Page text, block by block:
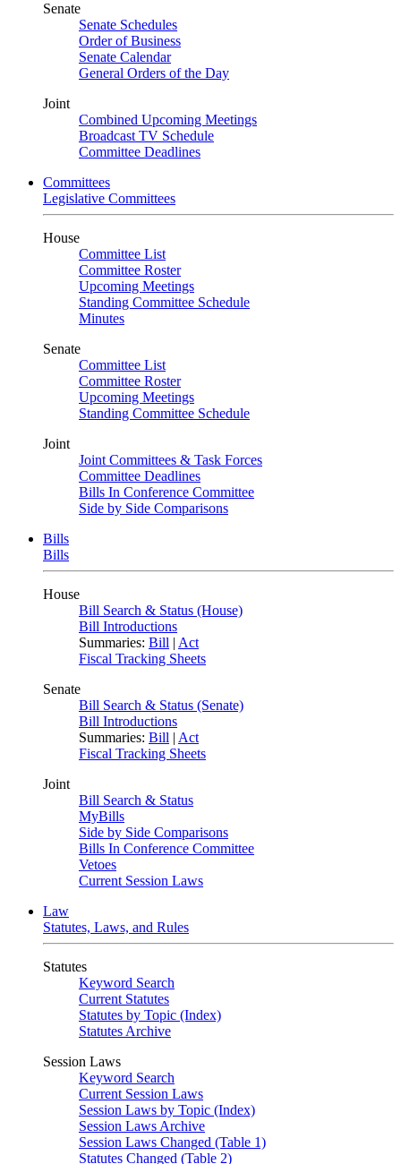
Senate
Senate Schedules
Order of Business
Senate Calendar
General Orders of the Day
Joint
Combined Upcoming Meetings
Broadcast TV Schedule
Committee Deadlines
Committees
Legislative Committees
House
Committee List
Committee Roster
Upcoming Meetings
Standing Committee Schedule
Minutes
Senate
Committee List
Committee Roster
Upcoming Meetings
Standing Committee Schedule
Joint
Joint Committees & Task Forces
Committee Deadlines
Bills In Conference Committee
Side by Side Comparisons
Bills
Bills
House
Bill Search & Status (House)
Bill Introductions
Summaries: Bill | Act
Fiscal Tracking Sheets
Senate
Bill Search & Status (Senate)
Bill Introductions
Summaries: Bill | Act
Fiscal Tracking Sheets
Joint
Bill Search & Status
MyBills
Side by Side Comparisons
Bills In Conference Committee
Vetoes
Current Session Laws
Law
Statutes, Laws, and Rules
Statutes
Keyword Search
Current Statutes
Statutes by Topic (Index)
Statutes Archive
Session Laws
Keyword Search
Current Session Laws
Session Laws by Topic (Index)
Session Laws Archive
Session Laws Changed (Table 1)
Statutes Changed (Table 2)